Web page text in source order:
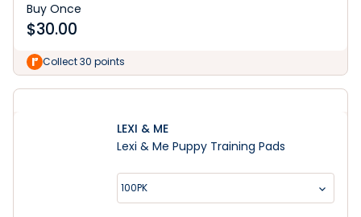
Buy Once
$30.00
Collect 30 points
LEXI & ME
Lexi & Me Puppy Training Pads
100PK